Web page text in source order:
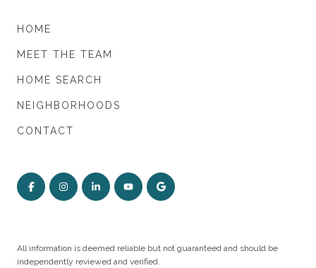
HOME
MEET THE TEAM
HOME SEARCH
NEIGHBORHOODS
CONTACT
All information is deemed reliable but not guaranteed and should be
independently reviewed and verified.